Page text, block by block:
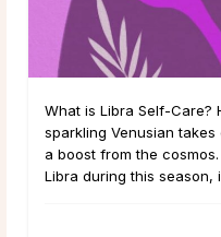
What is Libra Self-Care?
sparkling Venusian
a boost from the
Libra during this season,